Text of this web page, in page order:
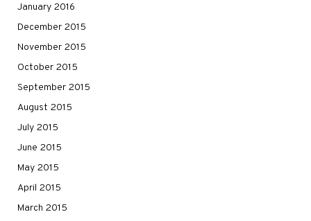
January 2016
December 2015
November 2015
October 2015
September 2015
August 2015
July 2015
June 2015
May 2015
April 2015
March 2015